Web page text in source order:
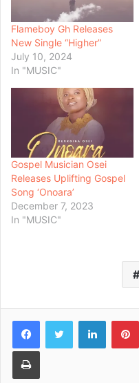
Flameboy Gh Releases
New Single “Higher”
July 10, 2024
In "MUSIC"
Gospel Musician Osei
Releases Uplifting Gospel
Song ‘Onoara’
December 7, 2023
In "MUSIC"